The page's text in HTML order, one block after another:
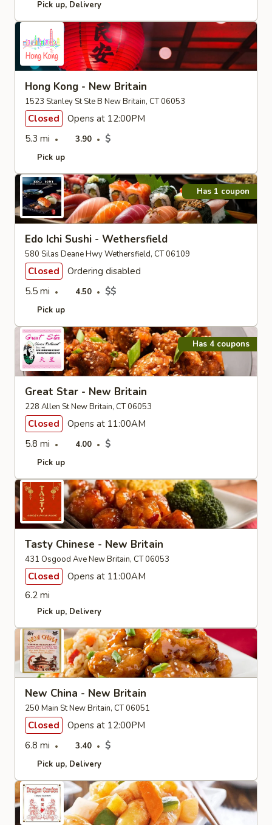
Pick up Delivery
Hong Kong - New Britain
1523 Stanley St Ste B New Britain, CT 06053
Closed
Opens at 12:00PM
5.3 mi
3.90 $
Pick up
Has 1 coupon
Edo Ichi Sushi - Wethersfield
580 Silas Deane Hwy Wethersfield, CT 06109
Closed
Ordering disabled
5.5 mi
4.50 $$
Pick up
Has 4 coupons
Great Star - New Britain
228 Allen St New Britain, CT 06053
Closed
Opens at 11:00AM
5.8 mi
4.00 $
Pick up
Tasty Chinese - New Britain
431 Osgood Ave New Britain, CT 06053
Closed
Opens at 11:00AM
6.2 mi
Pick up Delivery
New China - New Britain
250 Main St New Britain, CT 06051
Closed
Opens at 12:00PM
6.8 mi
3.40 $
Pick up Delivery